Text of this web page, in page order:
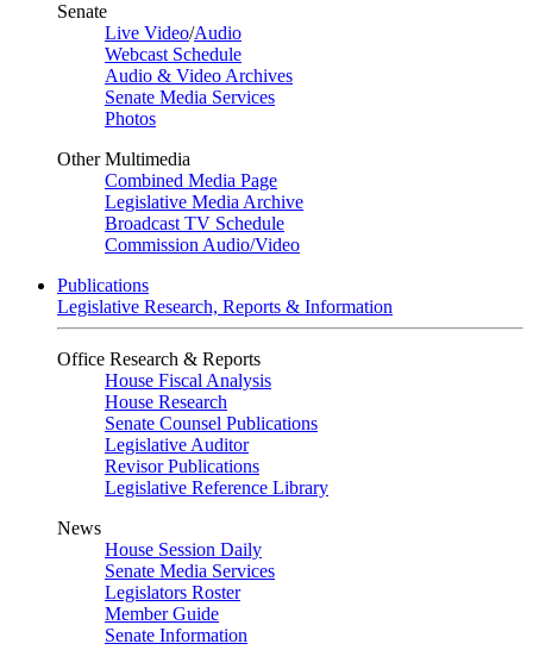
Senate
Live Video/Audio
Webcast Schedule
Audio & Video Archives
Senate Media Services
Photos
Other Multimedia
Combined Media Page
Legislative Media Archive
Broadcast TV Schedule
Commission Audio/Video
Publications
Legislative Research, Reports & Information
Office Research & Reports
House Fiscal Analysis
House Research
Senate Counsel Publications
Legislative Auditor
Revisor Publications
Legislative Reference Library
News
House Session Daily
Senate Media Services
Legislators Roster
Member Guide
Senate Information